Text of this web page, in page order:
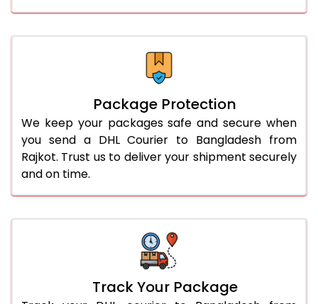
Package Protection
We keep your packages safe and secure when
you send a DHL Courier to Bangladesh from
Rajkot. Trust us to deliver your shipment securely
and on time.
Track Your Package